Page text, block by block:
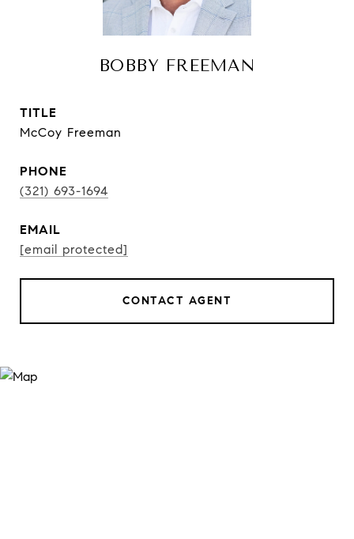
BOBBY FREEMAN
TITLE
McCoy Freeman
PHONE
(321) 693-1694
EMAIL
[email protected]
CONTACT AGENT